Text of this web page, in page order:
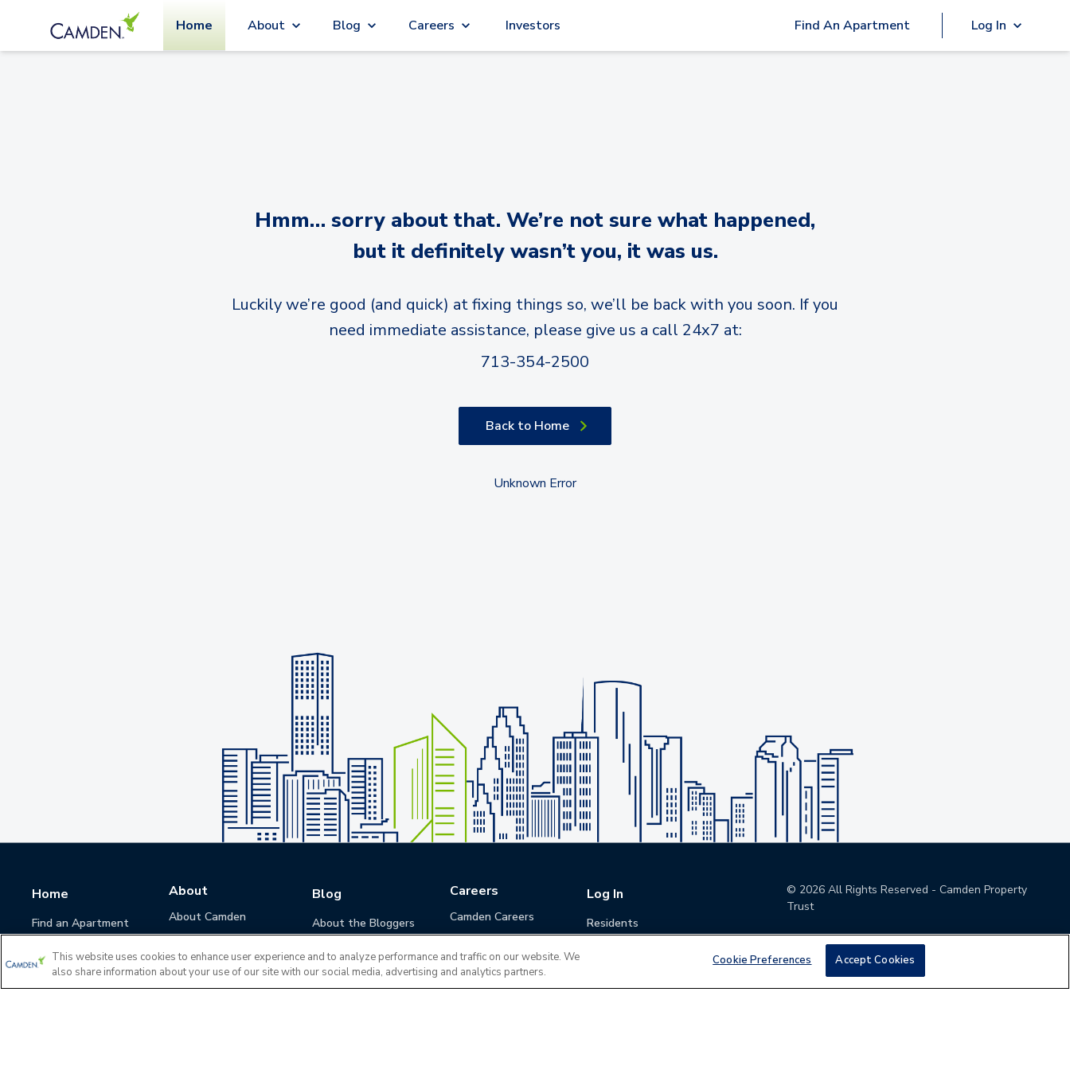
Home About Blog Careers Investors Find An Apartment Log In
Hmm… sorry about that. We’re not sure what happened,
but it definitely wasn’t you, it was us.
Luckily we’re good (and quick) at fixing things so, we’ll be back with you soon. If you
need immediate assistance, please give us a call 24x7 at:
713-354-2500
Back to Home
Unknown Error
Home
Find an Apartment
About
About Camden
Corporate Responsibility
Camden Cares
Blog
About the Bloggers
Careers
Camden Careers
Life at Camden
Career Development
Log In
Residents
© 2026 All Rights Reserved - Camden Property
Trust
This website uses cookies to enhance user experience and to analyze performance and traffic on our website. We
also share information about your use of our site with our social media, advertising and analytics partners.
Cookie Preferences Accept Cookies